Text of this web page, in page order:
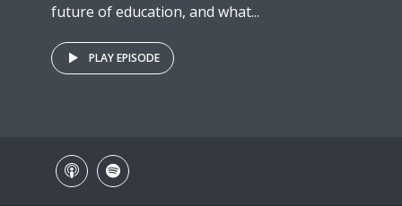
future of education, and what...
PLAY EPISODE